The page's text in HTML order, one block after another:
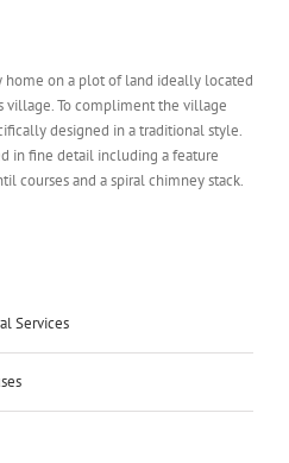
on a plot of land ideally located
village. To compliment the village
designed in a traditional style.
in fine detail including a feature
courses and a spiral chimney stack.
Services